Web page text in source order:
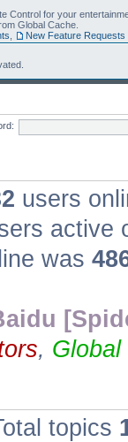
Control for your
Global Cache.
New Feature Requests
users
active
was
, Global
topics